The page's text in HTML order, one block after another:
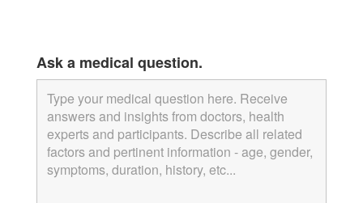
Ask a medical question.